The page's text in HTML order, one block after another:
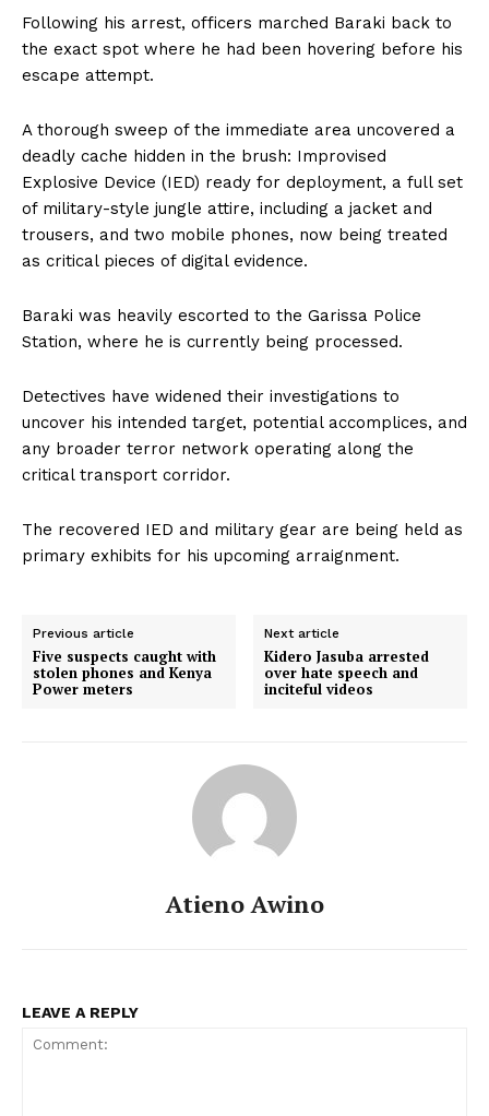
Following his arrest, officers marched Baraki back to
the exact spot where he had been hovering before his
escape attempt.
A thorough sweep of the immediate area uncovered a
deadly cache hidden in the brush: Improvised
Explosive Device (IED) ready for deployment, a full set
of military-style jungle attire, including a jacket and
trousers, and two mobile phones, now being treated
as critical pieces of digital evidence.
Baraki was heavily escorted to the Garissa Police
Station, where he is currently being processed.
Detectives have widened their investigations to
uncover his intended target, potential accomplices, and
any broader terror network operating along the
critical transport corridor.
The recovered IED and military gear are being held as
primary exhibits for his upcoming arraignment.
Previous article
Five suspects caught with
stolen phones and Kenya
Power meters
Next article
Kidero Jasuba arrested
over hate speech and
inciteful videos
Atieno Awino
LEAVE A REPLY